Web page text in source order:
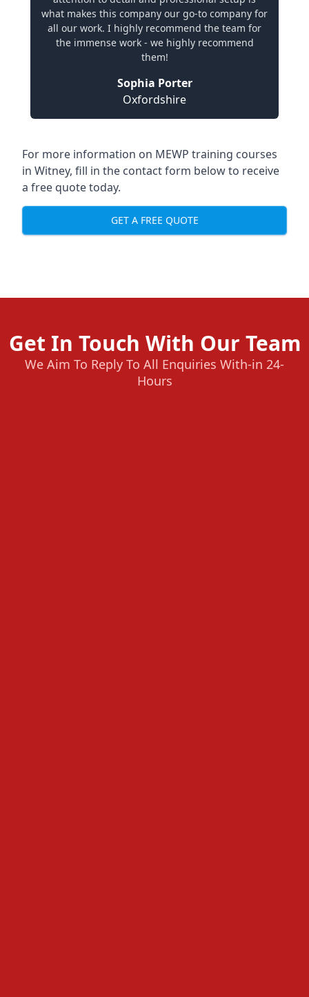
what makes this company our go-to company for
all our work. I highly recommend the team for
the immense work - we highly recommend
them!
Sophia Porter
Oxfordshire
For more information on MEWP training courses
in Witney, fill in the contact form below to receive
a free quote today.
GET A FREE QUOTE
Get In Touch With Our Team
We Aim To Reply To All Enquiries With-in 24-
Hours